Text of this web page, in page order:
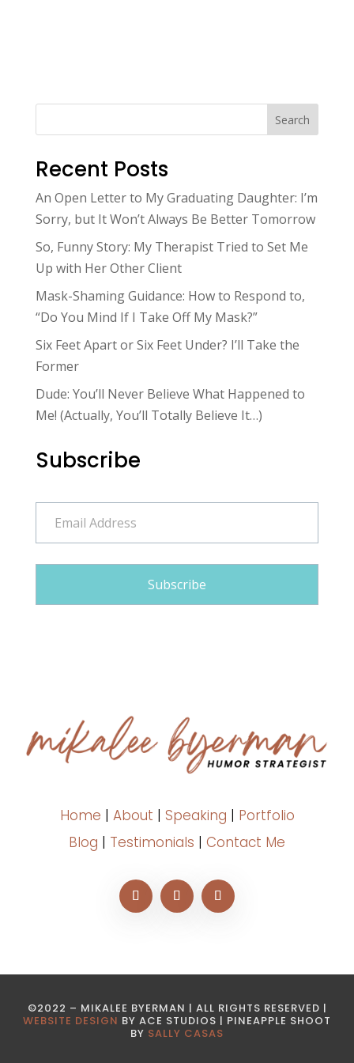
Search
Recent Posts
An Open Letter to My Graduating Daughter: I’m
Sorry, but It Won’t Always Be Better Tomorrow
So, Funny Story: My Therapist Tried to Set Me
Up with Her Other Client
Mask-Shaming Guidance: How to Respond to,
“Do You Mind If I Take Off My Mask?”
Six Feet Apart or Six Feet Under? I’ll Take the
Former
Dude: You’ll Never Believe What Happened to
Me! (Actually, You’ll Totally Believe It…)
Subscribe
Address
Subscribe
Home | About | Speaking | Portfolio
Blog | Testimonials | Contact Me
©2022 – MIKALEE BYERMAN | ALL RIGHTS RESERVED |
WEBSITE DESIGN BY ACE STUDIOS | PINEAPPLE SHOOT
BY SALLY CASAS